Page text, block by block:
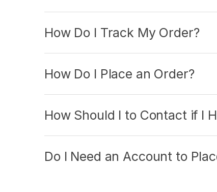
How Do I Track My Order?
How Do I Place an Order?
How Should I to Contact if I
Do I Need an Account to